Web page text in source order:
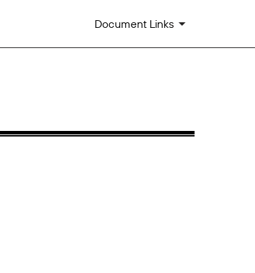
Document Links